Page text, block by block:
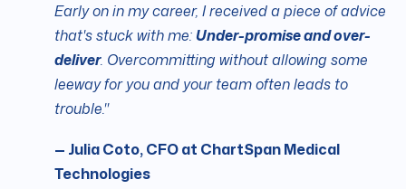
Early on in my career, I received a piece of advice
that's stuck with me:Under-promise and over-
deliver. Overcommitting without allowing some
leeway for you and your team often leads to
trouble."
— Julia Coto, CFO at ChartSpan Medical
Technologies